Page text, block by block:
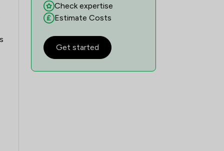
Check expertise
Estimate Costs
Get started